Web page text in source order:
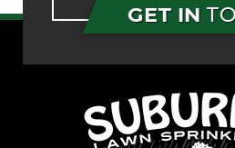
GET IN